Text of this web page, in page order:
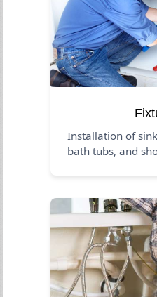
Installation of
bath tubs, and